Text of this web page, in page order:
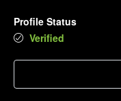
Profile Status
Verified